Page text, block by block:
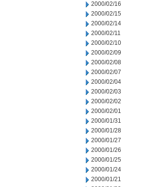
2000/02/16
2000/02/15
2000/02/14
2000/02/11
2000/02/10
2000/02/09
2000/02/08
2000/02/07
2000/02/04
2000/02/03
2000/02/02
2000/02/01
2000/01/31
2000/01/28
2000/01/27
2000/01/26
2000/01/25
2000/01/24
2000/01/21